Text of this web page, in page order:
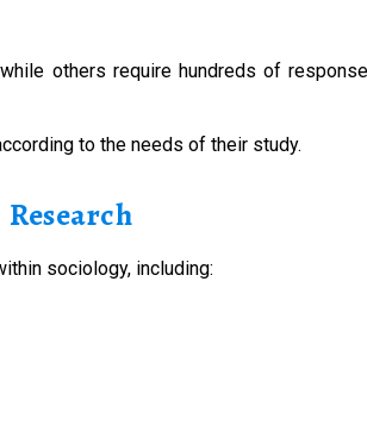
others require hundreds of
to the needs of their study.
sociology, including: